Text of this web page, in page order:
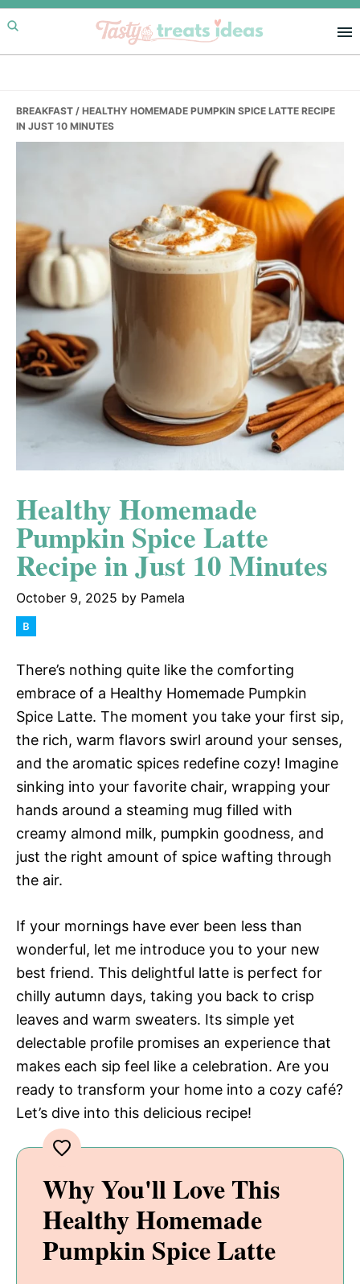
Skip
to
primary
Skip
to
main
Skip
to
primary
BREAKFAST / HEALTHY HOMEMADE PUMPKIN SPICE LATTE RECIPE
IN JUST 10 MINUTES
Healthy Homemade
Pumpkin Spice Latte
Recipe in Just 10 Minutes
October 9, 2025 by Pamela
There’s nothing quite like the comforting
embrace of a Healthy Homemade Pumpkin
Spice Latte. The moment you take your first sip,
the rich, warm flavors swirl around your senses,
and the aromatic spices redefine cozy! Imagine
sinking into your favorite chair, wrapping your
hands around a steaming mug filled with
creamy almond milk, pumpkin goodness, and
just the right amount of spice wafting through
the air.
If your mornings have ever been less than
wonderful, let me introduce you to your new
best friend. This delightful latte is perfect for
chilly autumn days, taking you back to crisp
leaves and warm sweaters. Its simple yet
delectable profile promises an experience that
makes each sip feel like a celebration. Are you
ready to transform your home into a cozy café?
Let’s dive into this delicious recipe!
Why You'll Love This
Healthy Homemade
Pumpkin Spice Latte